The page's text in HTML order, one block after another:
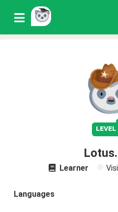
level
Learner
Languages